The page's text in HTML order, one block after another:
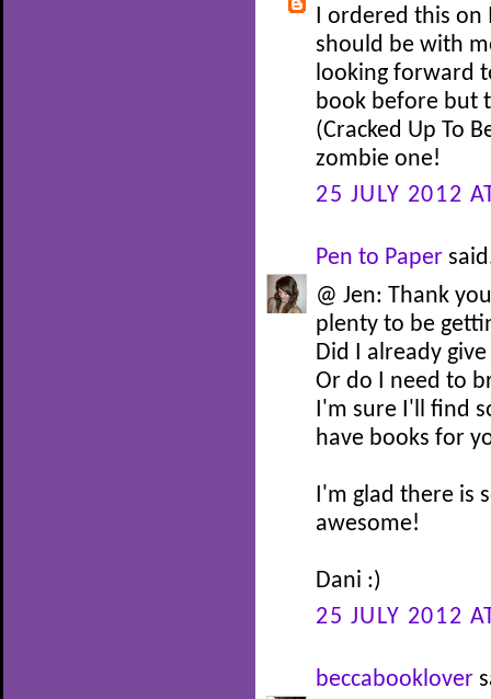
I ordered this on
should be with
looking forward
book before but
(Cracked Up To
zombie one!
25 JULY 2012
Pen to Paper
@ Jen: Thank
plenty to be
Did I already
Or do I need to
I'm sure I'll find
have books for
I'm glad there is
awesome!
Dani :)
25 JULY 2012
beccabooklover